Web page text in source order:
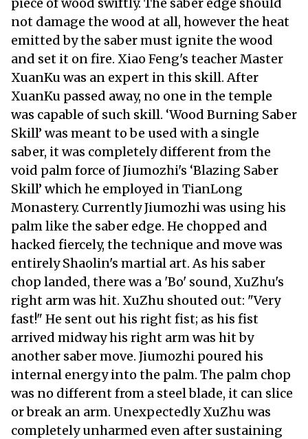
not damage the wood at all, however the heat
emitted by the saber must ignite the wood
and set it on fire. Xiao Feng's teacher Master
XuanKu was an expert in this skill. After
XuanKu passed away, no one in the temple
was capable of such skill. ‘Wood Burning Saber
Skill’ was meant to be used with a single
saber, it was completely different from the
void palm force of Jiumozhi's ‘Blazing Saber
Skill’ which he employed in TianLong
Monastery. Currently Jiumozhi was using his
palm like the saber edge. He chopped and
hacked fiercely, the technique and move was
entirely Shaolin's martial art. As his saber
chop landed, there was a 'Bo' sound, XuZhu's
right arm was hit. XuZhu shouted out: "Very
fast!" He sent out his right fist; as his fist
arrived midway his right arm was hit by
another saber move. Jiumozhi poured his
internal energy into the palm. The palm chop
was no different from a steel blade, it can slice
or break an arm. Unexpectedly XuZhu was
completely unharmed even after sustaining